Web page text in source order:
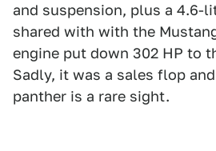
and suspension, plus a 4.6-
shared with with the
engine put down 302 HP to
Sadly, it was a sales flop
panther is a rare sight.